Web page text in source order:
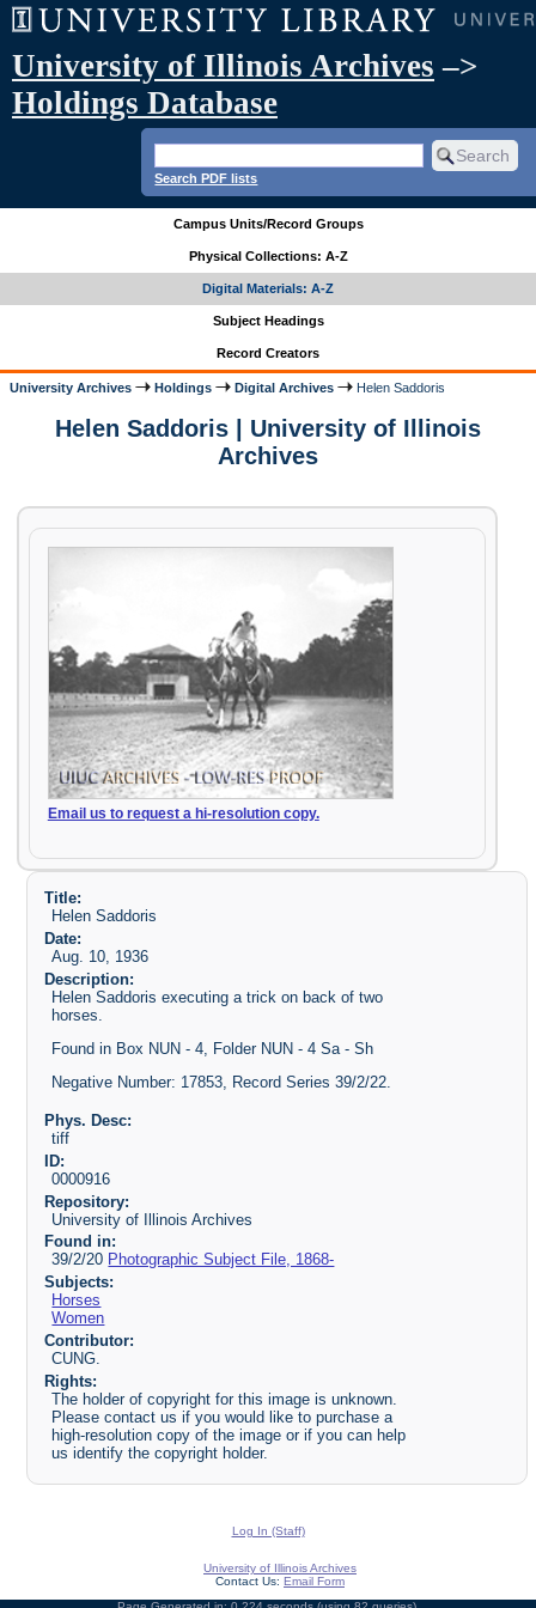
University of Illinois Archives –>
Holdings Database
Search PDF lists
Campus Units/Record Groups
Physical Collections: A-Z
Digital Materials: A-Z
Subject Headings
Record Creators
University Archives Holdings Digital Archives Helen Saddoris
Helen Saddoris | University of Illinois
Archives
Email us to request a hi-resolution copy.
Title:
Helen Saddoris
Date:
Aug. 10, 1936
Description:
Helen Saddoris executing a trick on back of two
horses.
Found in Box NUN - 4, Folder NUN - 4 Sa - Sh
Negative Number: 17853, Record Series 39/2/22.
Phys. Desc:
tiff
ID:
0000916
Repository:
University of Illinois Archives
Found in:
39/2/20 Photographic Subject File, 1868-
Subjects:
Horses
Women
Contributor:
CUNG.
Rights:
The holder of copyright for this image is unknown.
Please contact us if you would like to purchase a
high-resolution copy of the image or if you can help
us identify the copyright holder.
Log In (Staff)
University of Illinois Archives
Contact Us: Email Form